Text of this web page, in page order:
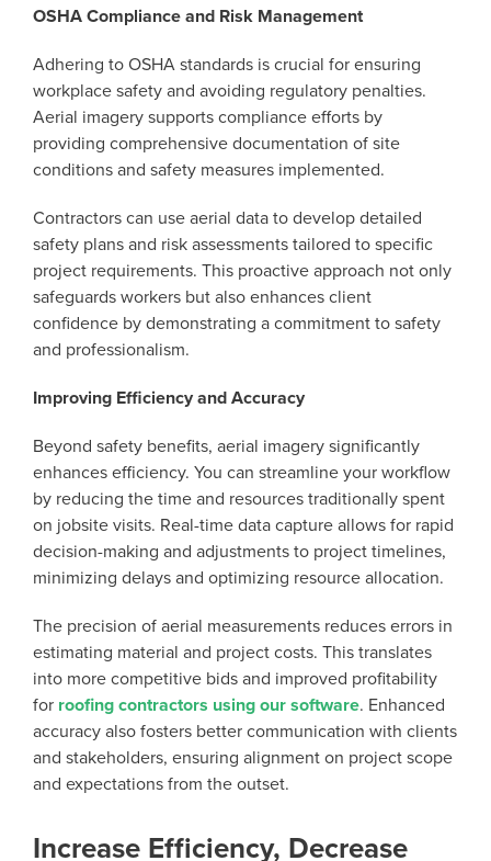
OSHA Compliance and Risk Management
Adhering to OSHA standards is crucial for ensuring
workplace safety and avoiding regulatory penalties.
Aerial imagery supports compliance efforts by
providing comprehensive documentation of site
conditions and safety measures implemented.
Contractors can use aerial data to develop detailed
safety plans and risk assessments tailored to specific
project requirements. This proactive approach not only
safeguards workers but also enhances client
confidence by demonstrating a commitment to safety
and professionalism.
Improving Efficiency and Accuracy
Beyond safety benefits, aerial imagery significantly
enhances efficiency. You can streamline your workflow
by reducing the time and resources traditionally spent
on jobsite visits. Real-time data capture allows for rapid
decision-making and adjustments to project timelines,
minimizing delays and optimizing resource allocation.
The precision of aerial measurements reduces errors in
estimating material and project costs. This translates
into more competitive bids and improved profitability
for roofing contractors using our software. Enhanced
accuracy also fosters better communication with clients
and stakeholders, ensuring alignment on project scope
and expectations from the outset.
Increase Efficiency, Decrease